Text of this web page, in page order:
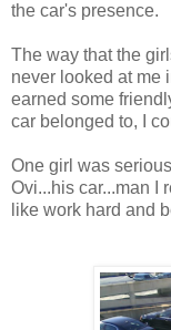
the car's presence.
The way that the
never looked at me
earned some
car belonged to, I
One girl was
Ovi...his car...man I
like work hard and